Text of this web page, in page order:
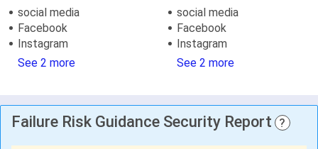
social media
Facebook
Instagram
See 2 more
social media
Facebook
Instagram
See 2 more
Failure Risk Guidance Security Report ?